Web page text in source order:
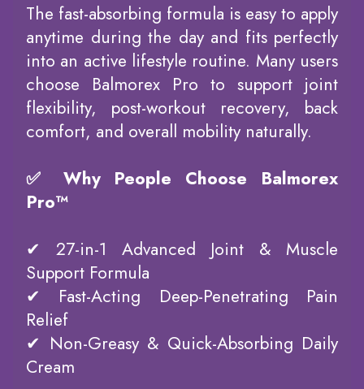
The fast-absorbing formula is easy to apply
anytime during the day and fits perfectly
into an active lifestyle routine. Many users
choose Balmorex Pro to support joint
flexibility, post-workout recovery, back
comfort, and overall mobility naturally.
✅ Why People Choose Balmorex
Pro™
✔ 27-in-1 Advanced Joint & Muscle
Support Formula
✔ Fast-Acting Deep-Penetrating Pain
Relief
✔ Non-Greasy & Quick-Absorbing Daily
Cream